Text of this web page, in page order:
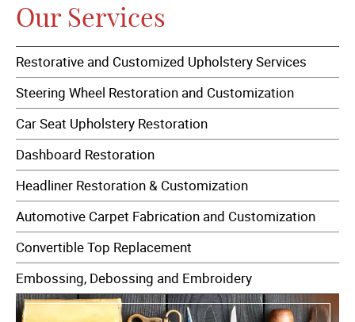
Our Services
Restorative and Customized Upholstery Services
Steering Wheel Restoration and Customization
Car Seat Upholstery Restoration
Dashboard Restoration
Headliner Restoration & Customization
Automotive Carpet Fabrication and Customization
Convertible Top Replacement
Embossing, Debossing and Embroidery